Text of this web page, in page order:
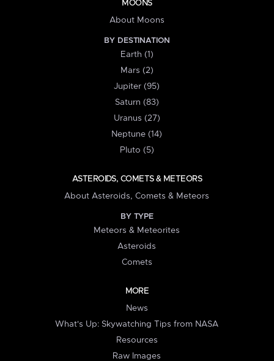
MOONS
About Moons
BY DESTINATION
Earth (1)
Mars (2)
Jupiter (95)
Saturn (83)
Uranus (27)
Neptune (14)
Pluto (5)
ASTEROIDS, COMETS & METEORS
About Asteroids, Comets & Meteors
BY TYPE
Meteors & Meteorites
Asteroids
Comets
MORE
News
What's Up: Skywatching Tips from NASA
Resources
Raw Images